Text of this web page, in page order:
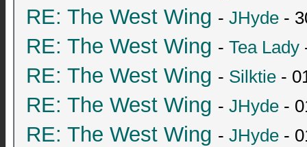
RE: The West Wing - JHyde -
RE: The West Wing - Tea Lady
RE: The West Wing - Silktie -
RE: The West Wing - JHyde -
RE: The West Wing - JHyde -